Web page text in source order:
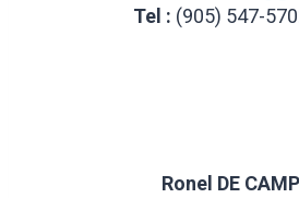
Tel : (905) 547-
Ronel DE